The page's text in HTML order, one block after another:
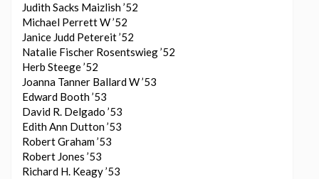
Judith Sacks Maizlish ’52
Michael Perrett W ’52
Janice Judd Petereit ’52
Natalie Fischer Rosentswieg ’52
Herb Steege ’52
Joanna Tanner Ballard W ’53
Edward Booth ’53
David R. Delgado ’53
Edith Ann Dutton ’53
Robert Graham ’53
Robert Jones ’53
Richard H. Keagy ’53